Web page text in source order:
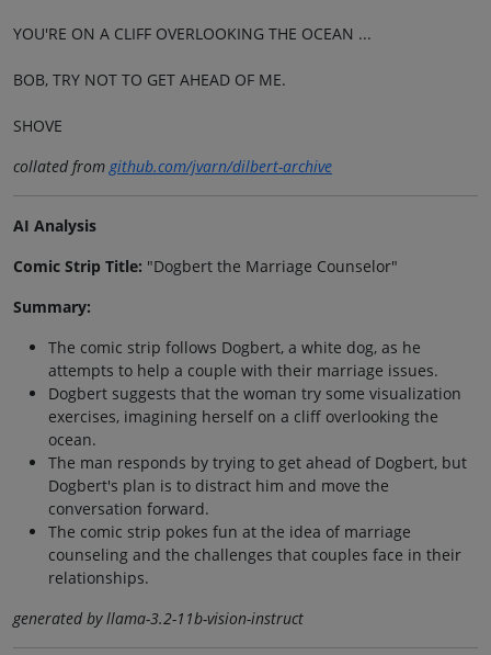
YOU'RE ON A CLIFF OVERLOOKING THE OCEAN ...
BOB, TRY NOT TO GET AHEAD OF ME.
SHOVE
collated fromgithub.com/jvarn/dilbert-archive
AI Analysis
Comic Strip Title: "Dogbert the Marriage Counselor"
Summary:
The comic strip follows Dogbert, a white dog, as he
attempts to help a couple with their marriage issues.
Dogbert suggests that the woman try some visualization
exercises, imagining herself on a cliff overlooking the
ocean.
The man responds by trying to get ahead of Dogbert, but
Dogbert's plan is to distract him and move the
conversation forward.
The comic strip pokes fun at the idea of marriage
counseling and the challenges that couples face in their
relationships.
generated by llama-3.2-11b-vision-instruct